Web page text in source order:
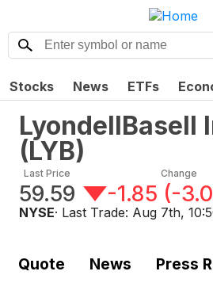
Stocks News ETFs
LyondellBasell
(LYB)
Last Price
59.59
Change
-1.85 (-
NYSE· Last Trade: Aug 7th,
Quote News Press